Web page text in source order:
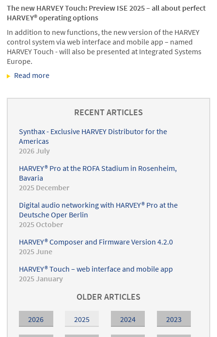
The new HARVEY Touch: Preview ISE 2025 – all about perfect
HARVEY® operating options
In addition to new functions, the new version of the HARVEY
control system via web interface and mobile app – named
HARVEY Touch - will also be presented at Integrated Systems
Europe.
Read more
RECENT ARTICLES
Synthax - Exclusive HARVEY Distributor for the
Americas
2026 July
HARVEY® Pro at the ROFA Stadium in Rosenheim,
Bavaria
2025 December
Digital audio networking with HARVEY® Pro at the
Deutsche Oper Berlin
2025 October
HARVEY® Composer and Firmware Version 4.2.0
2025 June
HARVEY® Touch – web interface and mobile app
2025 January
OLDER ARTICLES
2026 2025 2024 2023